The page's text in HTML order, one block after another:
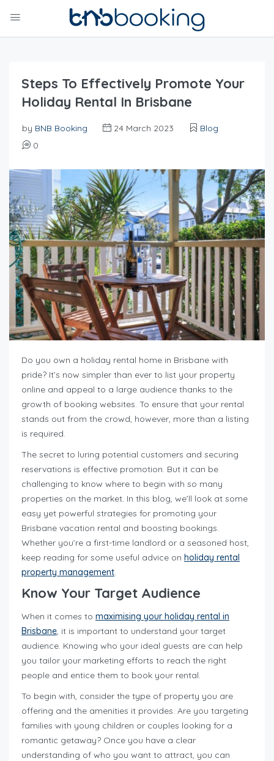
Steps To Effectively Promote Your
Holiday Rental In Brisbane
by BNB Booking 24 March 2023
Blog
0
Do you own a holiday rental home in Brisbane with
pride? It’s now simpler than ever to list your property
online and appeal to a large audience thanks to the
growth of booking websites. To ensure that your rental
stands out from the crowd, however, more than a listing
is required.
The secret to luring potential customers and securing
reservations is effective promotion. But it can be
challenging to know where to begin with so many
properties on the market. In this blog, we’ll look at some
easy yet powerful strategies for promoting your
Brisbane vacation rental and boosting bookings.
Whether you’re a first-time landlord or a seasoned host,
keep reading for some useful advice on holiday rental
property management.
Know Your Target Audience
When it comes to maximising your holiday rental in
Brisbane, it is important to understand your target
audience. Knowing who your ideal guests are can help
you tailor your marketing efforts to reach the right
people and entice them to book your rental.
To begin with, consider the type of property you are
offering and the amenities it provides. Are you targeting
families with young children or couples looking for a
romantic getaway? Once you have a clear
understanding of who you want to attract, you can